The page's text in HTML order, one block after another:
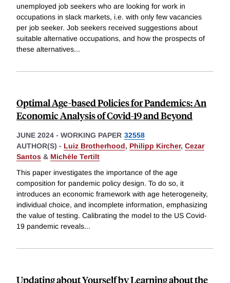
unemployed job seekers who are looking for work in
occupations in slack markets, i.e. with only few vacancies
per job seeker. Job seekers received suggestions about
suitable alternative occupations, and how the prospects of
these alternatives...
Optimal Age-based Policies for Pandemics: An
Economic Analysis of Covid-19 and Beyond
JUNE 2024 - WORKING PAPER 32558
AUTHOR(S) - Luiz Brotherhood, Philipp Kircher, Cezar
Santos & Michèle Tertilt
This paper investigates the importance of the age
composition for pandemic policy design. To do so, it
introduces an economic framework with age heterogeneity,
individual choice, and incomplete information, emphasizing
the value of testing. Calibrating the model to the US Covid-
19 pandemic reveals...
Updating about Yourself by Learning about the